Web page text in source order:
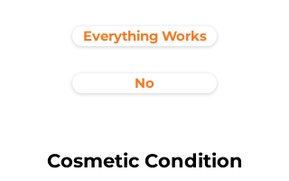
Everything Works
No
Cosmetic Condition